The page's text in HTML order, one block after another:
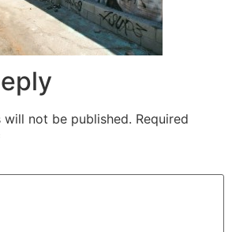
will not be published. Required